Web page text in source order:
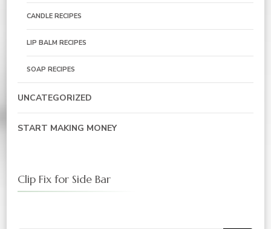
CANDLE RECIPES
LIP BALM RECIPES
SOAP RECIPES
UNCATEGORIZED
START MAKING MONEY
Clip Fix for Side Bar